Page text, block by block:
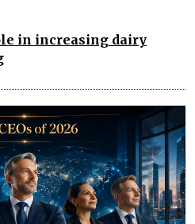
in increasing dairy